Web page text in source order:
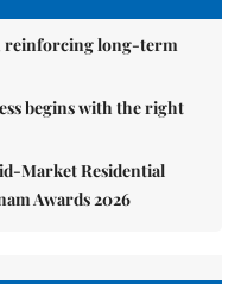
reinforcing long-term
begins with the right
Market Residential
Awards 2026